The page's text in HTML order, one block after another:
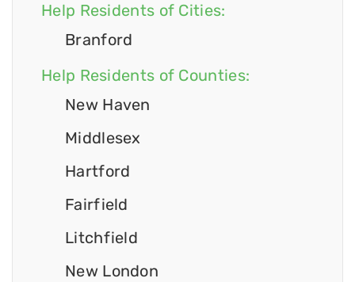
Help Residents of Cities:
Branford
Help Residents of Counties:
New Haven
Middlesex
Hartford
Fairfield
Litchfield
New London